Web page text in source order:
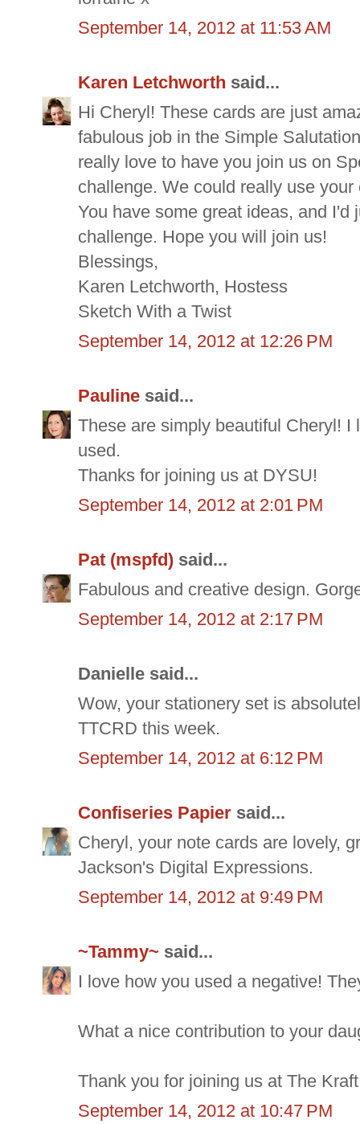
September 14, 2012 at 11:53 AM
Karen Letchworth said...
Hi Cheryl! These cards are just
fabulous job in the Simple
really love to have you join us on
challenge. We could really use
You have some great ideas, and
challenge. Hope you will join us!
Blessings,
Karen Letchworth, Hostess
Sketch With a Twist
September 14, 2012 at 12:26 PM
Pauline said...
These are simply beautiful Cheryl!
used.
Thanks for joining us at DYSU!
September 14, 2012 at 2:01 PM
Pat (mspfd) said...
Fabulous and creative design.
September 14, 2012 at 2:17 PM
Danielle said...
Wow, your stationery set is
TTCRD this week.
September 14, 2012 at 6:12 PM
Confiseries Papier said...
Cheryl, your note cards are lovely,
Jackson's Digital Expressions.
September 14, 2012 at 9:49 PM
~Tammy~ said...
I love how you used a negative!
What a nice contribution to your
Thank you for joining us at The
September 14, 2012 at 10:47 PM